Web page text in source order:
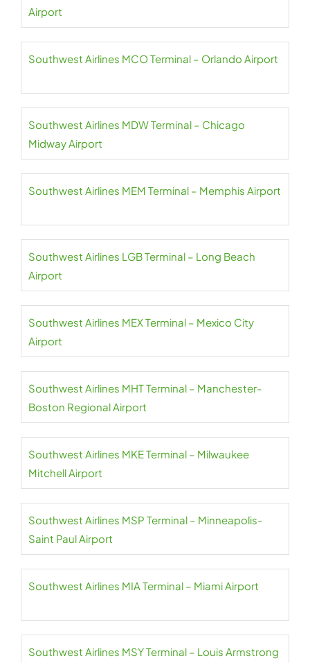
Airport
Southwest Airlines MCO Terminal – Orlando Airport
Southwest Airlines MDW Terminal – Chicago
Midway Airport
Southwest Airlines MEM Terminal – Memphis Airport
Southwest Airlines LGB Terminal – Long Beach
Airport
Southwest Airlines MEX Terminal – Mexico City
Airport
Southwest Airlines MHT Terminal – Manchester-
Boston Regional Airport
Southwest Airlines MKE Terminal – Milwaukee
Mitchell Airport
Southwest Airlines MSP Terminal – Minneapolis-
Saint Paul Airport
Southwest Airlines MIA Terminal – Miami Airport
Southwest Airlines MSY Terminal – Louis Armstrong